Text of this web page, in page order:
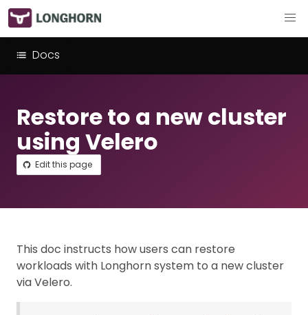
Docs
Restore to a new cluster
using Velero
Edit this page
This doc instructs how users can restore
workloads with Longhorn system to a new cluster
via Velero.